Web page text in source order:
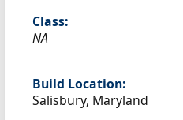
Class:
NA
Build Location:
Salisbury, Maryland